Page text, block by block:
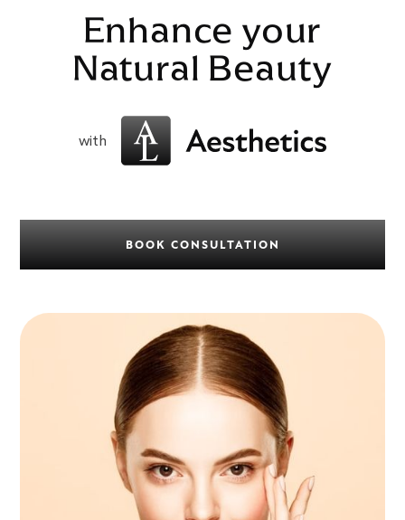
Enhance your
Natural Beauty
with
BOOK CONSULTATION